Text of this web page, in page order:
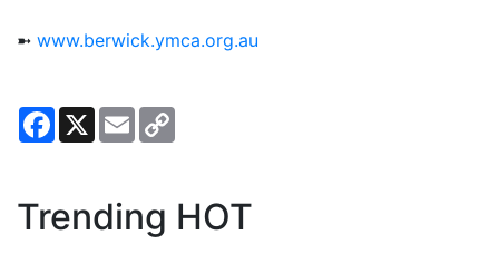
➼ www.berwick.ymca.org.au
Facebook
X Email
Trending HOT